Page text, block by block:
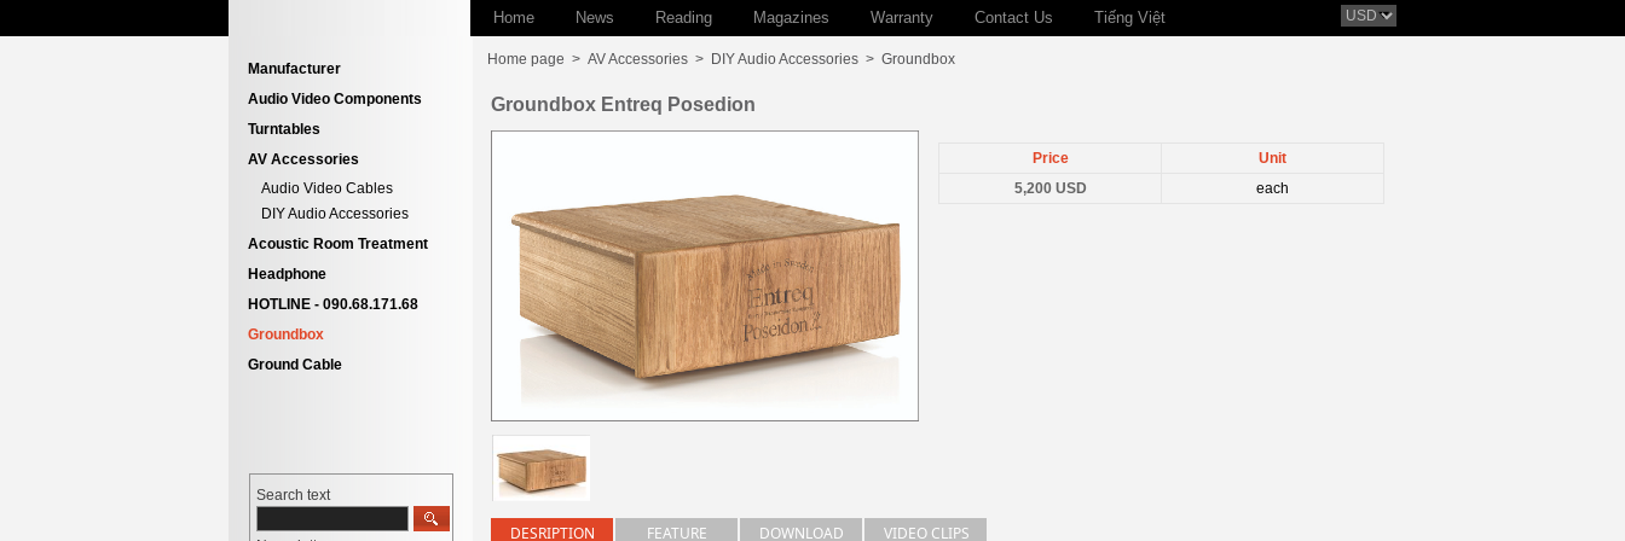
Home News Reading Magazines Warranty Contact Us Tiếng Việt
Manufacturer
Audio Video Components
Turntables
AV Accessories
Audio Video Cables
DIY Audio Accessories
Acoustic Room Treatment
Headphone
HOTLINE - 090.68.171.68
Groundbox
Ground Cable
Search text
Home page > AV Accessories > DIY Audio Accessories > Groundbox
Groundbox Entreq Posedion
Price
Unit
5,200 USD
each
DESRIPTION FEATURE DOWNLOAD VIDEO CLIPS